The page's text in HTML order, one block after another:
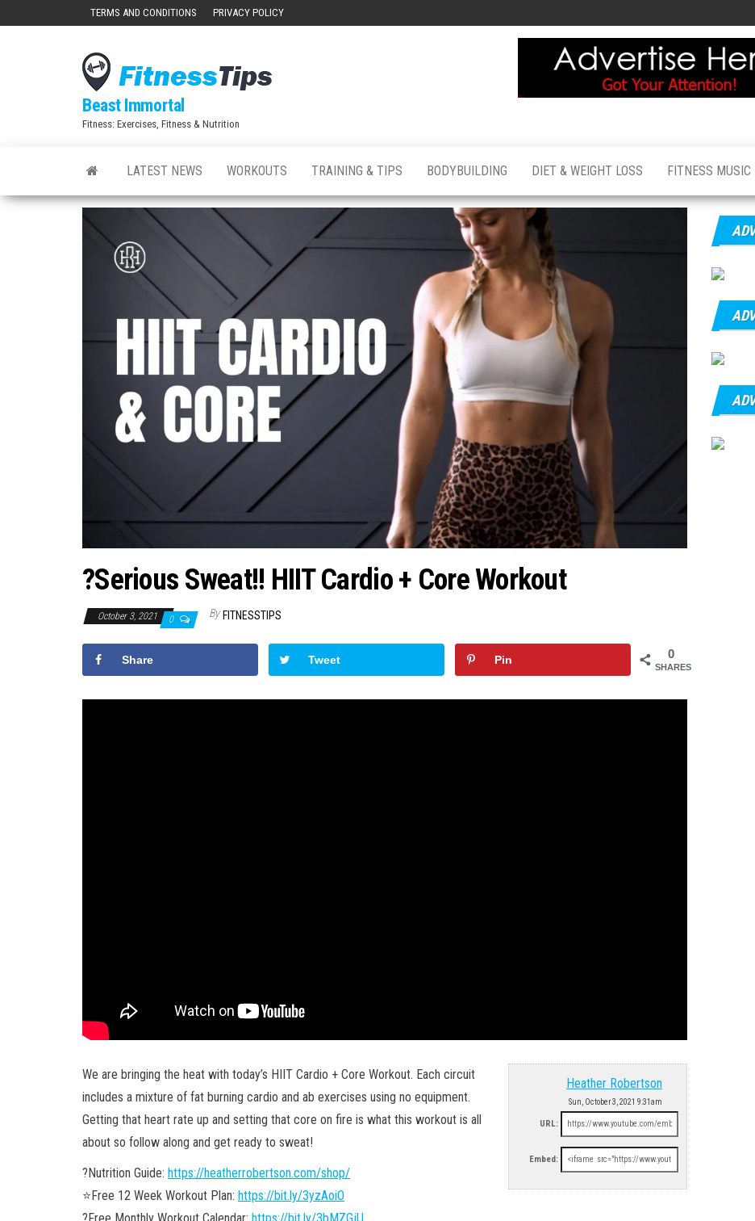
TERMS AND CONDITIONS PRIVACY POLICY
Beast Immortal
Fitness: Exercises, Fitness & Nutrition
LATEST NEWS WORKOUTS TRAINING & TIPS BODYBUILDING DIET & WEIGHT LOSS FITNESS MUSIC
?Serious Sweat!! HIIT Cardio + Core Workout
October 3, 2021 0 By FITNESSTIPS
0
SHARES
Share Tweet Pin
Heather Robertson
Sun, October 3, 2021 9:31am
URL:
Embed:
We are bringing the heat with today’s HIIT Cardio + Core Workout. Each circuit
includes a mixture of fat burning cardio and ab exercises using no equipment.
Getting that heart rate up and setting that core on fire is what this workout is all
about so follow along and get ready to sweat!
?Nutrition Guide: https://heatherrobertson.com/shop/
⭐️Free 12 Week Workout Plan: https://bit.ly/3yzAoiO